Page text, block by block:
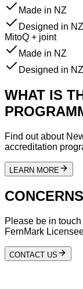
Made in NZ
Designed in NZ
MitoQ + joint
Made in NZ
Designed in NZ
WHAT IS
Find out about
accreditation
LEARN MORE
Please be in
FernMark
CONTACT US